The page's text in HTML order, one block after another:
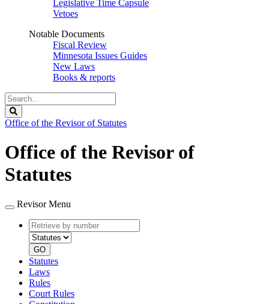
Legislative Time Capsule
Vetoes
Notable Documents
Fiscal Review
Minnesota Issues Guides
New Laws
Books & reports
Search
Legislature
Office of the Revisor of Statutes
Office of the Revisor of
Statutes
Revisor Menu
Retrieve
by
number
type
GO
Statutes
Laws
Rules
Court Rules